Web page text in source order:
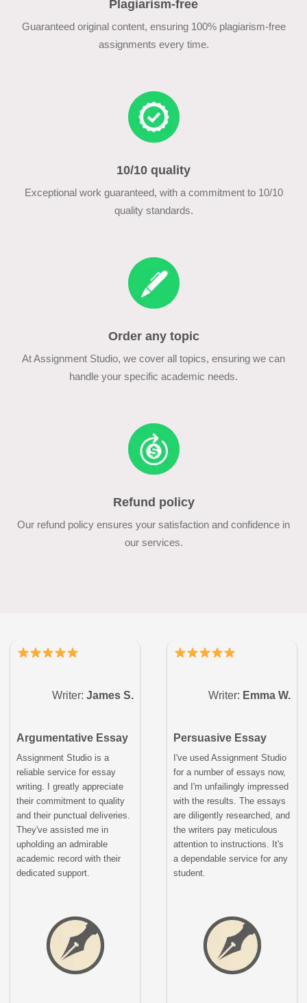
Plagiarism-free
Guaranteed original content, ensuring 100% plagiarism-free
assignments every time.
10/10 quality
Exceptional work guaranteed, with a commitment to 10/10
quality standards.
Order any topic
At Assignment Studio, we cover all topics, ensuring we can
handle your specific academic needs.
Refund policy
Our refund policy ensures your satisfaction and confidence in
our services.
Writer: James S.
Argumentative Essay
Assignment Studio is a
reliable service for essay
writing. I greatly appreciate
their commitment to quality
and their punctual deliveries.
They've assisted me in
upholding an admirable
academic record with their
dedicated support.
Writer: Emma W.
Persuasive Essay
I've used Assignment Studio
for a number of essays now,
and I'm unfailingly impressed
with the results. The essays
are diligently researched, and
the writers pay meticulous
attention to instructions. It's
a dependable service for any
student.